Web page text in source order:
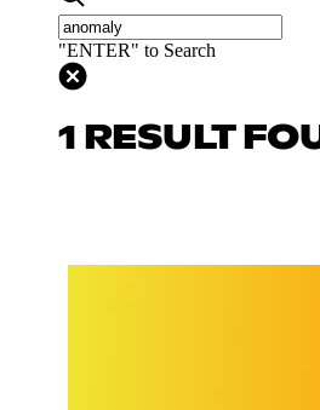
"ENTER" to Search
1 RESULT